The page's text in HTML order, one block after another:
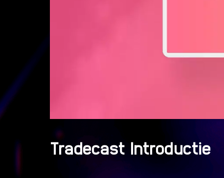
Tradecast Introductie